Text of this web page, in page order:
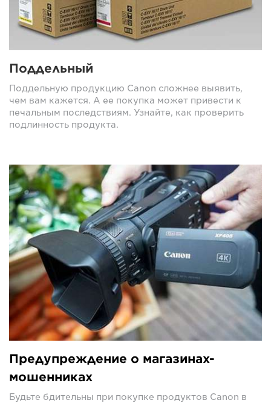
Поддельный
Поддельную продукцию Canon сложнее выявить,
чем вам кажется. А ее покупка может привести к
печальным последствиям. Узнайте, как проверить
подлинность продукта.
Предупреждение о магазинах-
мошенниках
Будьте бдительны при покупке продуктов Canon в